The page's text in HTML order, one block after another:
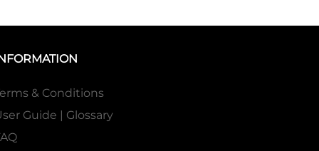
& Conditions
Guide | Glossary